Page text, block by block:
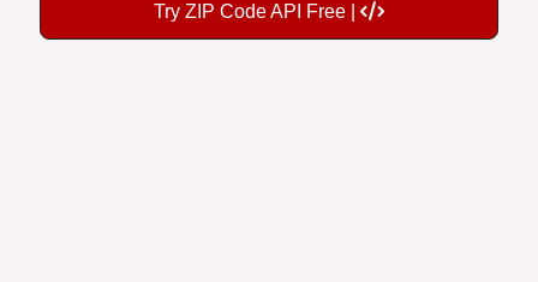
Try ZIP Code API Free |